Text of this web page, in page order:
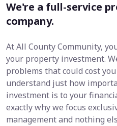
We're a full-service
company.
At All County Community,
your property investment.
problems that could cost
understand just how
investment is to your
exactly why we focus
management and nothing